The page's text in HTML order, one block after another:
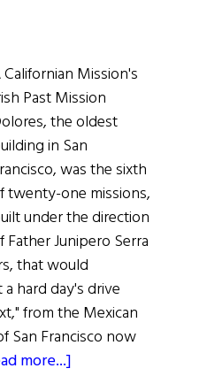
Californian Mission's
Past Mission
the oldest
in San
was the sixth
twenty-one missions,
under the direction
Father Junipero Serra
that would
hard day's drive
from the Mexican
San Francisco now
more...]